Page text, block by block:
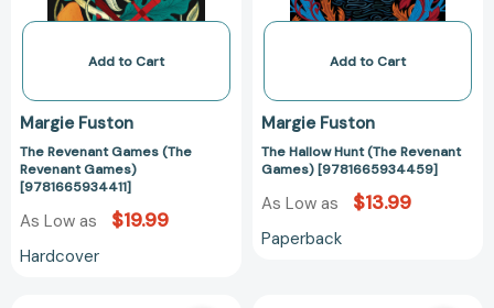
Add to Cart
Margie Fuston
The Revenant Games (The
Revenant Games)
[9781665934411]
As Low as $19.99
Hardcover
Add to Cart
Margie Fuston
The Hallow Hunt (The Revenant
Games) [9781665934459]
As Low as $13.99
Paperback